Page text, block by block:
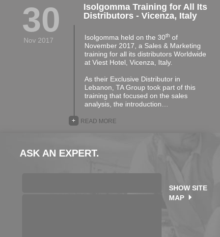
30
Nov 2017
Isolgomma Training for All Its
Distributors - Vicenza, Italy
Isolgomma held on the 30thof
November 2017, a Sales & Marketing
training for all its distributors Worldwide
at Viest Hotel, Vicenza, Italy.
As their Exclusive Distributor in
Lebanon, TA Group took part of this
training that focused on the sales
analysis, the introduction…
READ MORE
+
ASK AN EXPERT.
SHOW SITE
MAP